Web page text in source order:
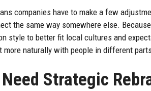
companies have to make a few
the same way somewhere else.
style to better fit local cultures and
more naturally with people in different
Strategic